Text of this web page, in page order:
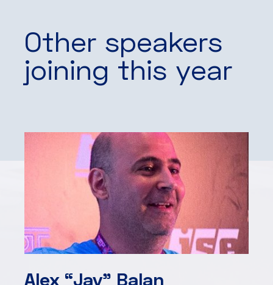
Other speakers
joining this year
Alex “Jay” Balan